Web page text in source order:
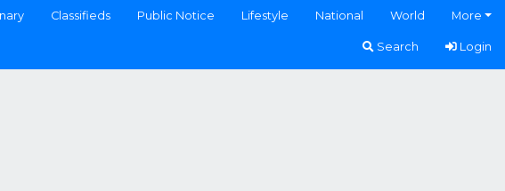
Classifieds Public Notice Lifestyle National World More
Search Login